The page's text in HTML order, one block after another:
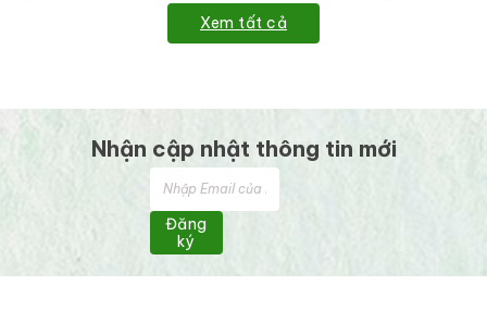
Xem tất cả
Nhận cập nhật thông tin mới
Đăng
ký